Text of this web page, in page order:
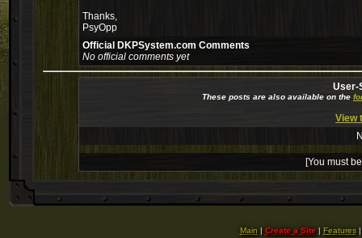
Thanks,
PsyOpp
Official DKPSystem.com Comments
No official comments yet
User-
These posts are also available on the
View
[You must
Main | Create a Site| Features